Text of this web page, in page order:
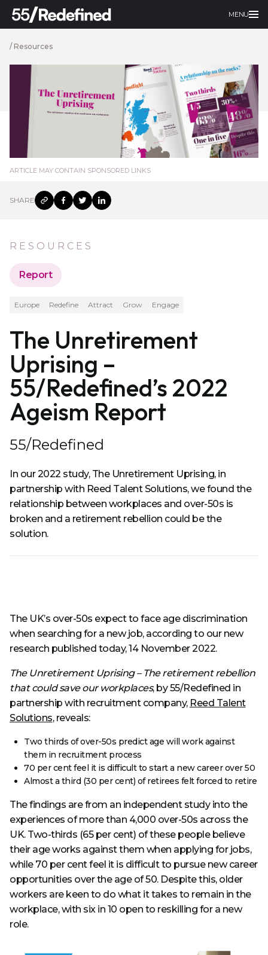
MENU
/ Resources
ARTICLE MAY CONTAIN SPONSORED LINKS
SHARE
RESOURCES
Report
Europe Redefine Attract Grow Engage
The Unretirement
Uprising –
55/Redefined’s 2022
Ageism Report
55/Redefined
In our 2022 study, The Unretirement Uprising, in
partnership with Reed Talent Solutions, we found the
relationship between workplaces and over-50s is
broken and a retirement rebellion could be the
solution.
The UK’s over-50s expect to face age discrimination
when searching for a new job, according to our new
research published today, 14 November 2022.
The Unretirement Uprising – The retirement rebellion
that could save our workplaces, by 55/Redefined in
partnership with recruitment company, Reed Talent
Solutions, reveals:
Two thirds of over-50s predict age will work against
them in recruitment process
70 per cent feel it is difficult to start a new career over 50
Almost a third (30 per cent) of retirees felt forced to retire
The findings are from an independent study into the
experiences of more than 4,000 over-50s across the
UK. Two-thirds (65 per cent) of these people believe
their age works against them when applying for jobs,
while 70 per cent feel it is difficult to pursue new career
opportunities over the age of 50. Despite this, older
workers are keen to do what it takes to remain in the
workplace, with six in 10 open to reskilling for a new
role.